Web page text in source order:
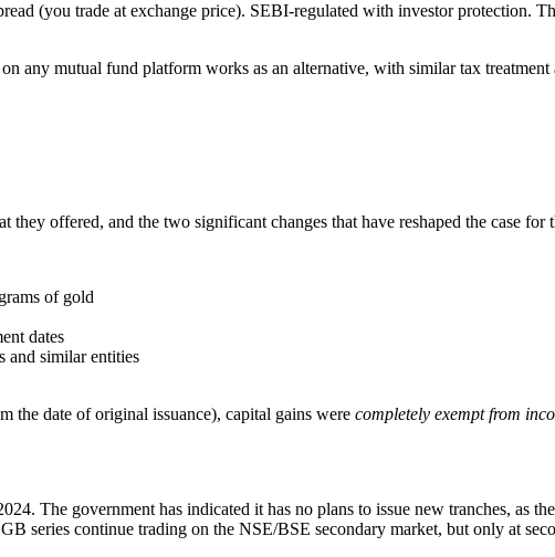
(you trade at exchange price). SEBI-regulated with investor protection.
any mutual fund platform works as an alternative, with similar tax
offered, and the two significant changes that have reshaped the case for
of gold
dates
similar entities
the date of original issuance), capital gains were completely exempt from
The government has indicated it has no plans to issue new tranches, as
series continue trading on the NSE/BSE secondary market, but only at